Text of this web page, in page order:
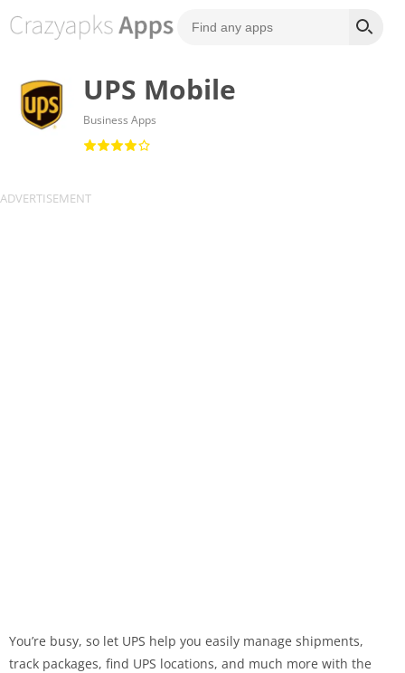
UPS Mobile
Business Apps
You’re busy, so let UPS help you easily manage shipments,
track packages, find UPS locations, and much more with the